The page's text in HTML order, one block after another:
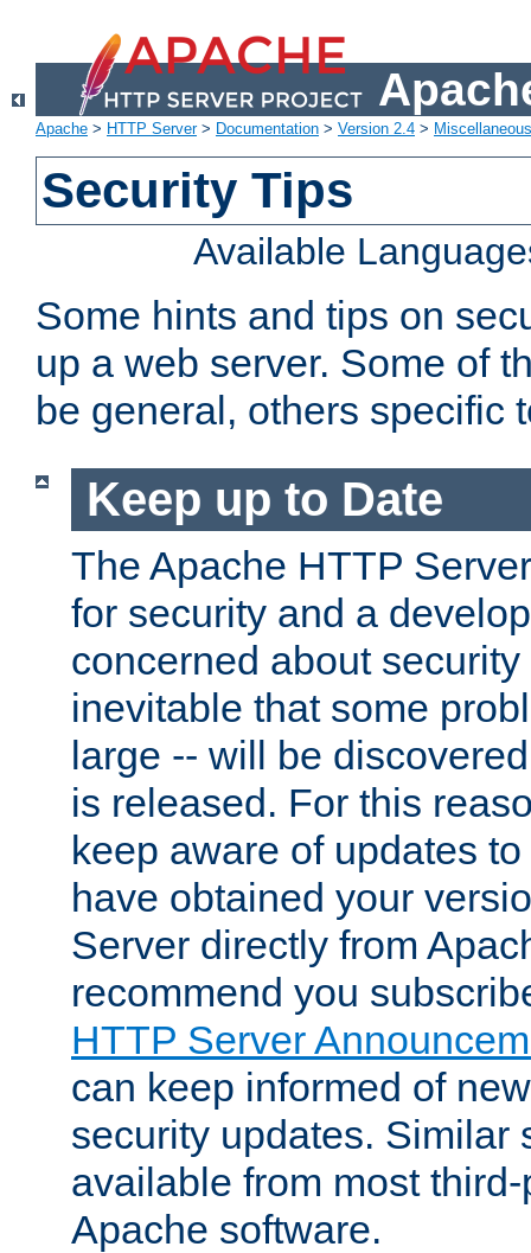
Apache > HTTP Server> Documentation > Version 2.4 >
Security Tips
Available
Some hints and tips on
up a web server. Some of
be general, others specific
Keep up to Date
The Apache HTTP
for security and a
concerned about
inevitable that some
large -- will be
is released. For this
keep aware of updates
have obtained your
Server directly from
recommend you
HTTP Server
can keep informed of
security updates. Similar
available from most
Apache software.